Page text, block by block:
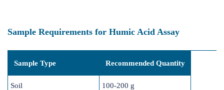
Sample Requirements for Humic Acid Assay
Sample Type Recommended Quantity
Soil 100-200 g